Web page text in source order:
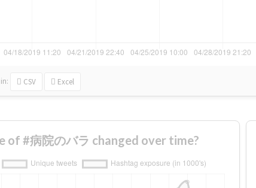
in: CSV Excel
of #病院のバラ changed over time?